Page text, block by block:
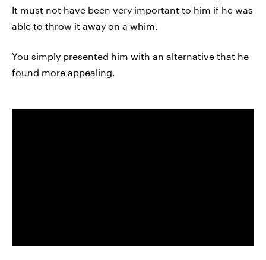
It must not have been very important to him if he was
able to throw it away on a whim.
You simply presented him with an alternative that he
found more appealing.